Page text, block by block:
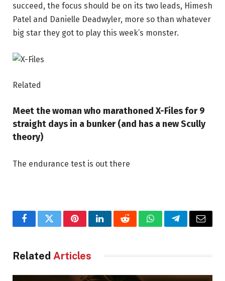
succeed, the focus should be on its two leads, Himesh
Patel and Danielle Deadwyler, more so than whatever
big star they got to play this week’s monster.
Related
Meet the woman who marathoned X-Files for 9
straight days in a bunker (and has a new Scully
theory)
The endurance test is out there
FacebookTwitterPinterestLinkedInRedditWhatsAppTelegramEmail
Related Articles